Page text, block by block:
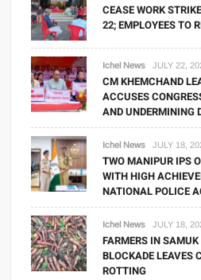
CEASE WORK
22; EMPLOYEES TO
Ichel News JULY 22,
CM KHEMCHAND
ACCUSES
AND UNDERMINING
Ichel News JULY 18,
TWO MANIPUR IPS
WITH HIGH
NATIONAL POLICE
Ichel News JULY 18,
FARMERS IN
BLOCKADE LEAVES
ROTTING